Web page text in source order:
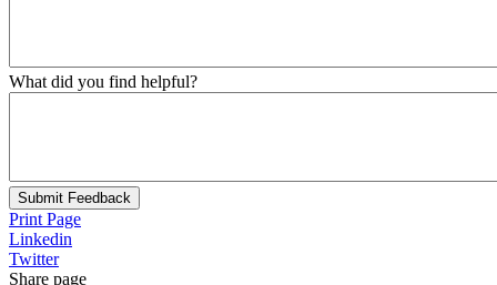
What did you find helpful?
Submit Feedback
Print Page
Linkedin
Twitter
Share page